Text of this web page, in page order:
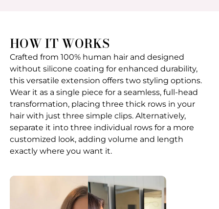
HOW IT WORKS
Crafted from 100% human hair and designed
without silicone coating for enhanced durability,
this versatile extension offers two styling options.
Wear it as a single piece for a seamless, full-head
transformation, placing three thick rows in your
hair with just three simple clips. Alternatively,
separate it into three individual rows for a more
customized look, adding volume and length
exactly where you want it.